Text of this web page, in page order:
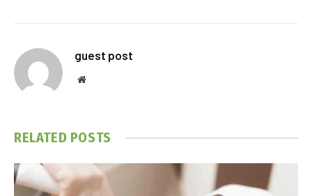
guest post
Website
RELATED POSTS